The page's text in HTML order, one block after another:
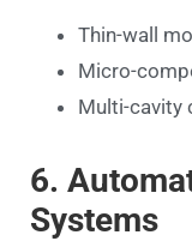
Thin-wall
Micro-
Multi-cavity
6.
Systems